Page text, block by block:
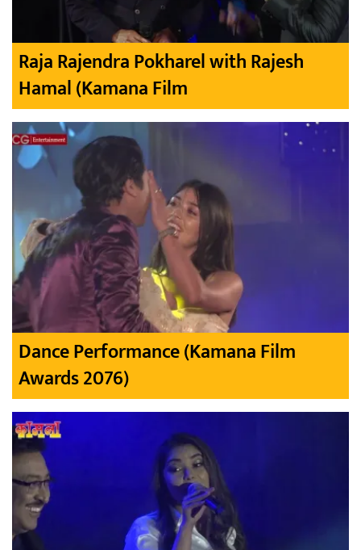
Raja Rajendra Pokharel with Rajesh
Hamal (Kamana Film
Dance Performance (Kamana Film
Awards 2076)